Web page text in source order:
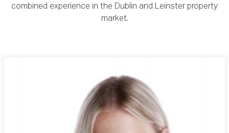
combined experience in the Dublin and Leinster property
market.